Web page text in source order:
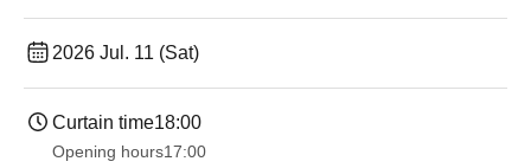
2026 Jul. 11 (Sat)
Curtain time18:00
Opening hours17:00